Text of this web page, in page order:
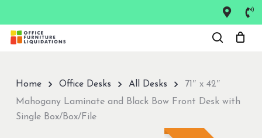
main
Home Office Desks All Desks
71″ x 42″
Mahogany Laminate and Black Bow Front Desk with
Single Box/Box/File
Close